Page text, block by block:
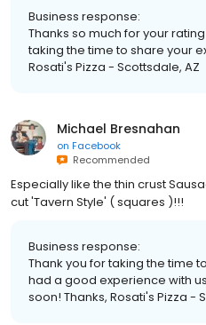
Business response:
Thanks so much for your
taking the time to share your
Rosati's Pizza - Scottsdale, AZ
Michael Bresnahan
on Facebook
Recommended
Especially like the thin crust
cut 'Tavern Style' ( squares )!!!
Business response:
Thank you for taking the time
had a good experience with
soon! Thanks, Rosati's Pizza -